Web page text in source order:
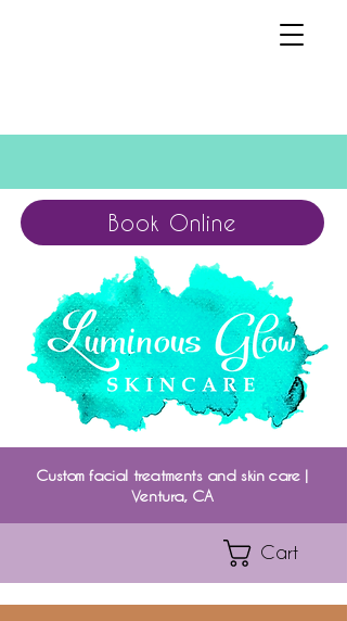
Cart
Custom facial treatments and skin care |
Ventura, CA
Book Online